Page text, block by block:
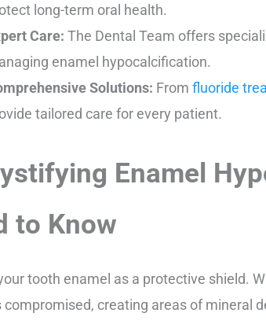
long-term oral health.
Care: The Dental Team offers
enamel hypocalcification.
Solutions: From fluoride
tailored care for every patient.
Enamel
to Know
tooth enamel as a protective shield.
compromised, creating areas of mineral